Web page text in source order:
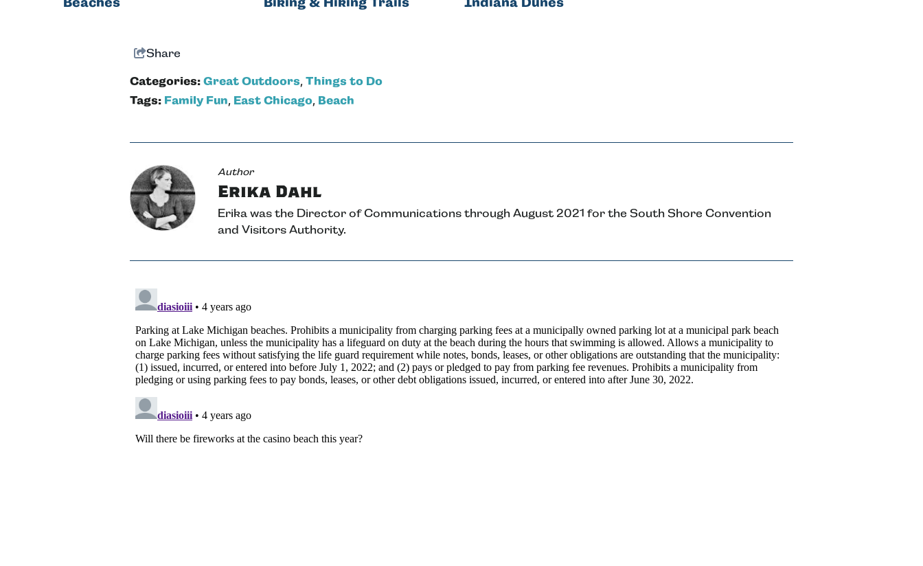
Share
Categories: Great Outdoors, Things to Do
Tags: Family Fun, East Chicago, Beach
Author
Erika Dahl
Erika was the Director of Communications through August 2021 for the South Shore Convention
and Visitors Authority.